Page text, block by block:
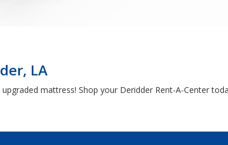
LA
mattress! Shop your Deridder Rent-A-Center